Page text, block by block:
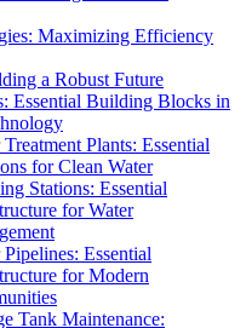
Maximizing Efficiency
a Robust Future
Essential Building Blocks in
Treatment Plants: Essential
for Clean Water
Stations: Essential
for Water
Pipelines: Essential
for Modern
Tank Maintenance: